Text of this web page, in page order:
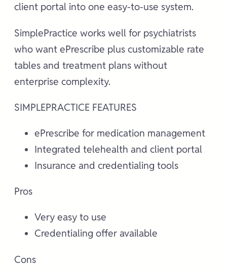
client portal into one easy-to-use system.
SimplePractice works well for psychiatrists
who want ePrescribe plus customizable rate
tables and treatment plans without
enterprise complexity.
SIMPLEPRACTICE FEATURES
ePrescribe for medication management
Integrated telehealth and client portal
Insurance and credentialing tools
Pros
Very easy to use
Credentialing offer available
Cons